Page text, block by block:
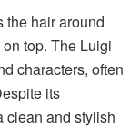
the hair around
top. The Luigi
characters, often
its
clean and stylish